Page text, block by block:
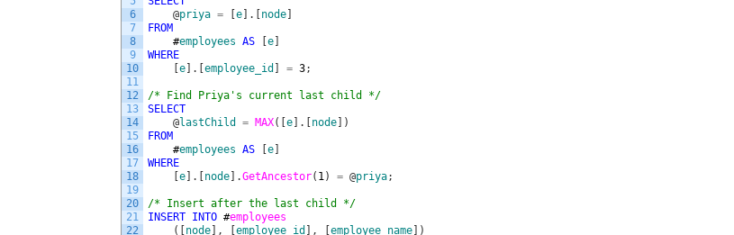
6
7
8
9
10
11
12
13
14
15
16
17
18
19
20
21
22
@priya = [e . node
FROM
#employees AS [e
WHERE
[e . [employee_id = 3;
/* Find Priya's current last child */
SELECT
@lastChild = MAX( [e . node
)
FROM
#employees AS [e
WHERE
[e . node .GetAncestor( 1) = @priya;
/* Insert after the last child */
INSERT INTO #employees
(
node , [employee_id , [employee_name
)